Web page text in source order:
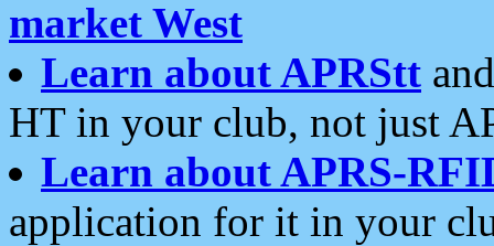
market West
Learn about APRStt
HT in your club, not just
Learn about APRS-
application for it in your